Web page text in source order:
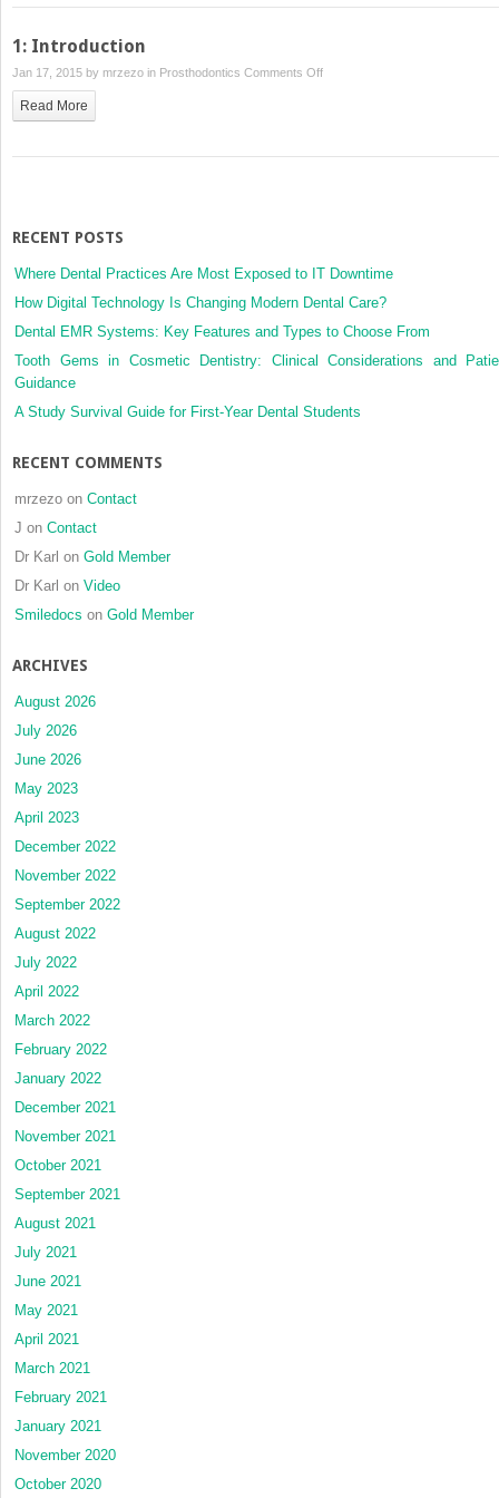
Crowns
1: Introduction
Jan 17, 2015 by mrzezo in Prosthodontics Comments Offon
Read More
RECENT POSTS
Where Dental Practices Are Most Exposed to IT Downtime
How Digital Technology Is Changing Modern Dental Care?
Dental EMR Systems: Key Features and Types to Choose From
Tooth Gems in Cosmetic Dentistry: Clinical Considerations and
Guidance
A Study Survival Guide for First-Year Dental Students
RECENT COMMENTS
mrzezo on Contact
J on Contact
Dr Karl on Gold Member
Dr Karl on Video
Smiledocs on Gold Member
ARCHIVES
August 2026
July 2026
June 2026
May 2023
April 2023
December 2022
November 2022
September 2022
August 2022
July 2022
April 2022
March 2022
February 2022
January 2022
December 2021
November 2021
October 2021
September 2021
August 2021
July 2021
June 2021
May 2021
April 2021
March 2021
February 2021
January 2021
November 2020
October 2020